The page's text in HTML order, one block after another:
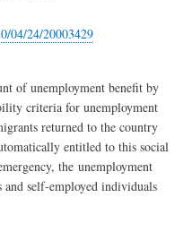
04/24/20003429
of unemployment benefit by
criteria for unemployment
returned to the country
entitled to this social
the unemployment
and self-employed individuals